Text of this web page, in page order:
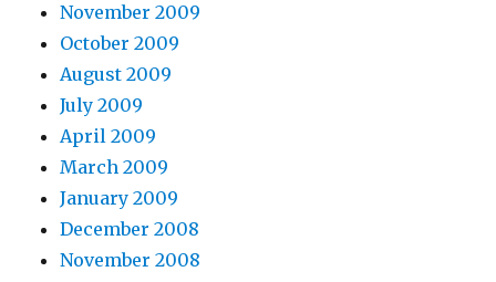
November 2009
October 2009
August 2009
July 2009
April 2009
March 2009
January 2009
December 2008
November 2008